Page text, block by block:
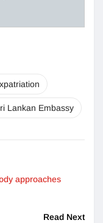
Lankan Embassy
approaches
Read Next